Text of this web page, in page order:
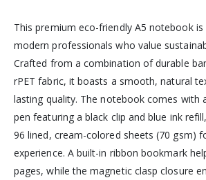
This premium eco-friendly A5 notebook
modern professionals who value
Crafted from a combination of durable
rPET fabric, it boasts a smooth, natural
lasting quality. The notebook comes with
pen featuring a black clip and blue ink
96 lined, cream-colored sheets (70 gsm)
experience. A built-in ribbon bookmark
pages, while the magnetic clasp closure